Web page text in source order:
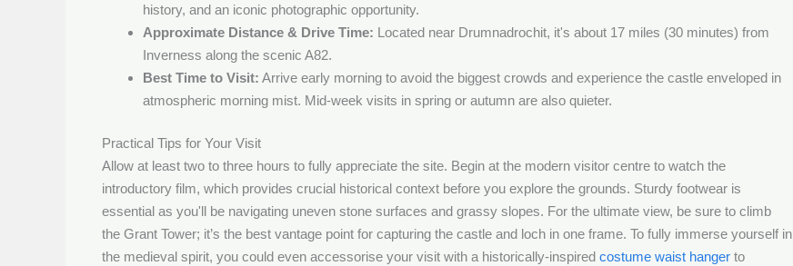
history, and an iconic photographic opportunity.
Approximate Distance & Drive Time: Located near Drumnadrochit, it's about 17 miles (30 minutes) from
Inverness along the scenic A82.
Best Time to Visit: Arrive early morning to avoid the biggest crowds and experience the castle enveloped in
atmospheric morning mist. Mid-week visits in spring or autumn are also quieter.
Practical Tips for Your Visit
Allow at least two to three hours to fully appreciate the site. Begin at the modern visitor centre to watch the
introductory film, which provides crucial historical context before you explore the grounds. Sturdy footwear is
essential as you'll be navigating uneven stone surfaces and grassy slopes. For the ultimate view, be sure to climb
the Grant Tower; it’s the best vantage point for capturing the castle and loch in one frame. To fully immerse yourself in
the medieval spirit, you could even accessorise your visit with a historically-inspiredcostume waist hanger to